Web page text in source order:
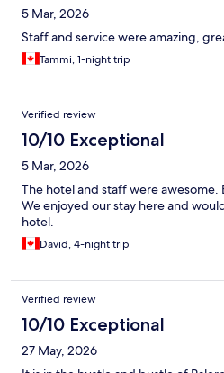
5 Mar, 2026
Staff and service were amazing,
Tammi, 1-night trip
Verified review
10/10 Exceptional
5 Mar, 2026
The hotel and staff were awesome.
We enjoyed our stay here and
hotel.
David, 4-night trip
Verified review
10/10 Exceptional
27 May, 2026